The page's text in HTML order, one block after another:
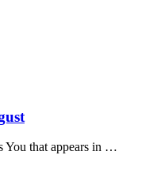
You that appears in …